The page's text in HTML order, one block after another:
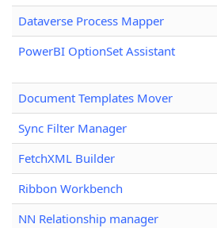
Dataverse Process Mapper
PowerBI OptionSet Assistant
Document Templates Mover
Sync Filter Manager
FetchXML Builder
Ribbon Workbench
NN Relationship manager